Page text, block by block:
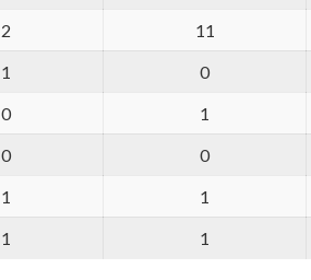
2 11
1 0
0 1
0 0
1 1
1 1